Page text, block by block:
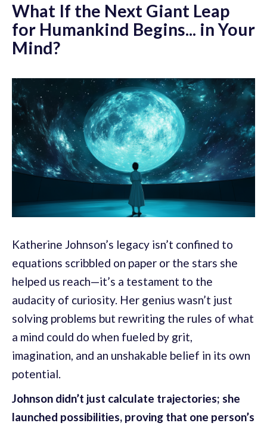
What If the Next Giant Leap
for Humankind Begins... in Your
Mind?
Katherine Johnson’s legacy isn’t confined to
equations scribbled on paper or the stars she
helped us reach—it’s a testament to the
audacity of curiosity. Her genius wasn’t just
solving problems but rewriting the rules of what
a mind could do when fueled by grit,
imagination, and an unshakable belief in its own
potential.
Johnson didn’t just calculate trajectories; she
launched possibilities, proving that one person’s